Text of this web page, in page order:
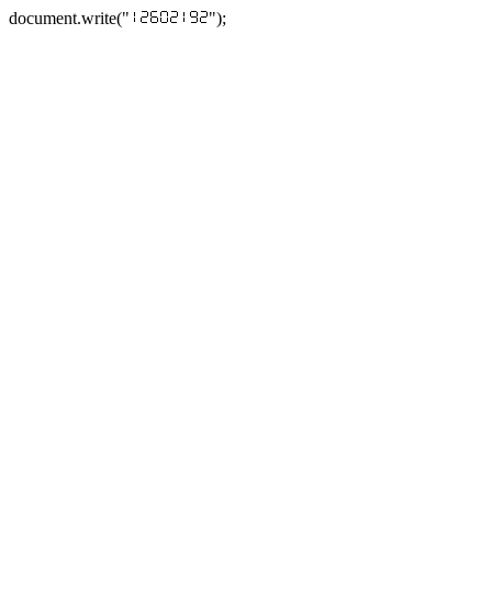
document.write(" ");